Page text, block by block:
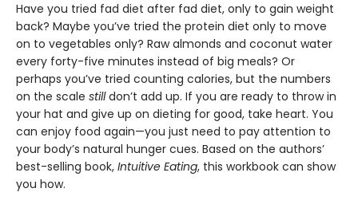
Have you tried fad diet after fad diet, only to gain weight
back? Maybe you’ve tried the protein diet only to move
on to vegetables only? Raw almonds and coconut water
every forty-five minutes instead of big meals? Or
perhaps you’ve tried counting calories, but the numbers
on the scale stilldon’t add up. If you are ready to throw in
your hat and give up on dieting for good, take heart. You
can enjoy food again—you just need to pay attention to
your body’s natural hunger cues. Based on the authors’
best-selling book, Intuitive Eating, this workbook can show
you how.